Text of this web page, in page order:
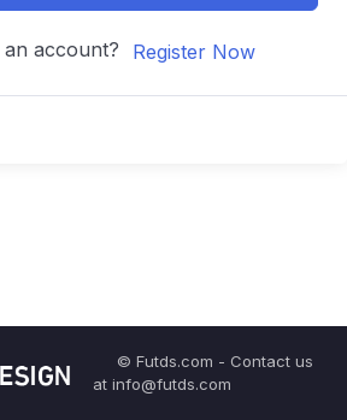
account? Register Now
© Futds.com - Contact us
at info@futds.com